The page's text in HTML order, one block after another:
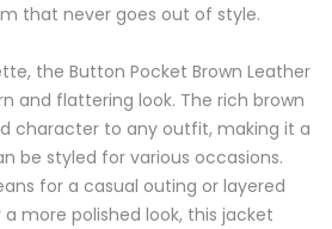
that never goes out of style.
the Button Pocket Brown Leather
and flattering look. The rich brown
character to any outfit, making it a
be styled for various occasions.
for a casual outing or layered
more polished look, this jacket